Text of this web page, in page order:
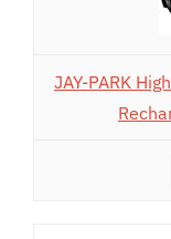
JAY-PARK